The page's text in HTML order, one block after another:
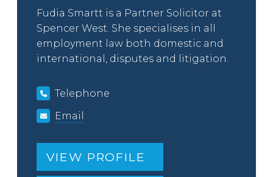
Fudia Smartt is a Partner Solicitor at
Spencer West. She specialises in all
employment law both domestic and
international, disputes and litigation.
Telephone
Email
VIEW PROFILE